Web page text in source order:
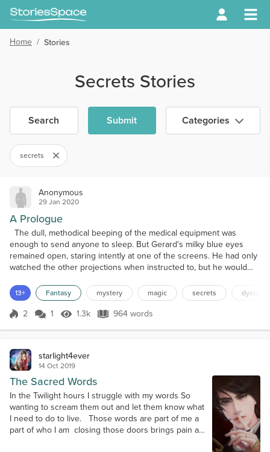
Home / Stories
Secrets Stories
Search Submit Categories
secrets
Anonymous
29 Jan 2020
A Prologue
The dull, methodical beeping of the medical equipment was
enough to send anyone to sleep. But Gerard's milky blue eyes
remained open, staring intently at one of the screens. He had only
watched the other projections when instructed to, but he would
appear a handful of times, yet her main focus seemed to be the
man from the painting on the far side of the room....
13+ Fantasy mystery magic secrets dystopia
Score 2
2 1 1.3k Views
1.3k 964 words
964 words
starlight4ever
14 Oct 2019
The Sacred Words
In the Twilight hours I struggle with my words So
wanting to scream them out and let them know what
I need to do to live. Those words are part of me a
part of who I am closing those doors brings pain as